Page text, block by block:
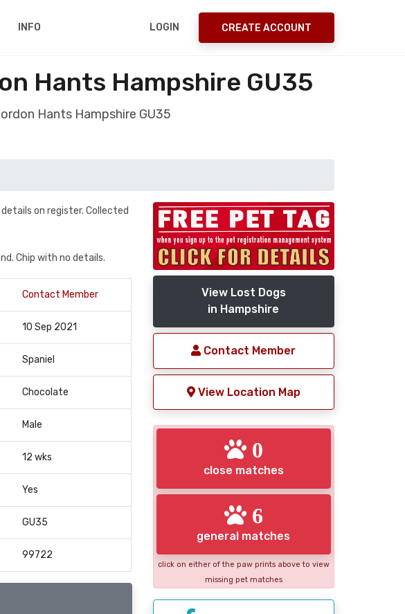
INFO LOGIN CREATE ACCOUNT
Hants Hampshire GU35
Hants Hampshire GU35
on register. Collected
Chip with no details.
Contact Member
10 Sep 2021
Spaniel
Chocolate
Male
12 wks
Yes
GU35
99722
View Lost Dogs
in Hampshire
Contact Member
View Location Map
0
close matches
6
general matches
click on either of the paw prints above to view
missing pet matches